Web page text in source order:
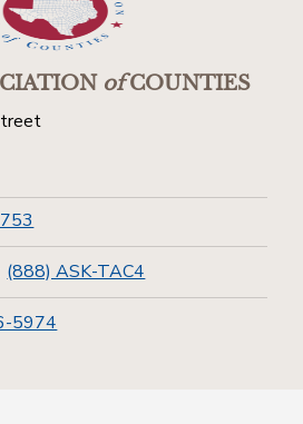
ofCOUNTIES
(888) ASK-TAC4
5974